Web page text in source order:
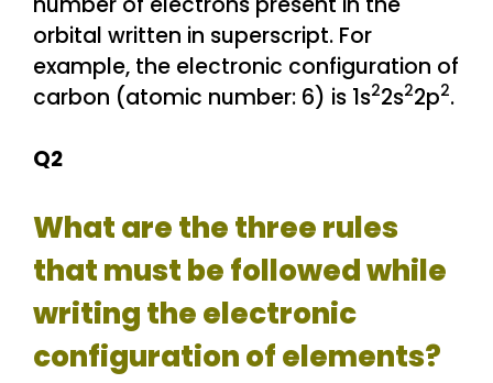
orbital written in superscript. For
example, the electronic configuration of
carbon (atomic number: 6) is 1s22s22p2.
Q2
What are the three rules
that must be followed while
writing the electronic
configuration of elements?